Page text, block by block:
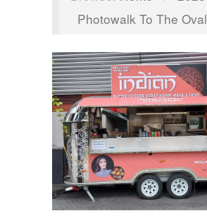
Photowalk To The Oval